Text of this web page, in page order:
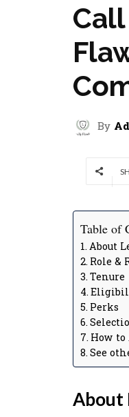
By
Table of
About
Role &
Tenure
Perks
How to
See
About